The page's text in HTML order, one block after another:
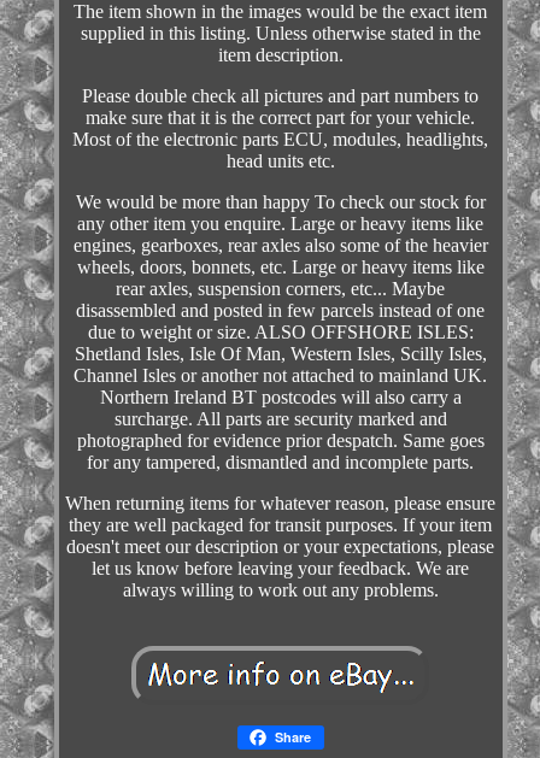
The item shown in the images would be the exact item
supplied in this listing. Unless otherwise stated in the
item description.
Please double check all pictures and part numbers to
make sure that it is the correct part for your vehicle.
Most of the electronic parts ECU, modules, headlights,
head units etc.
We would be more than happy To check our stock for
any other item you enquire. Large or heavy items like
engines, gearboxes, rear axles also some of the heavier
wheels, doors, bonnets, etc. Large or heavy items like
rear axles, suspension corners, etc... Maybe
disassembled and posted in few parcels instead of one
due to weight or size. ALSO OFFSHORE ISLES:
Shetland Isles, Isle Of Man, Western Isles, Scilly Isles,
Channel Isles or another not attached to mainland UK.
Northern Ireland BT postcodes will also carry a
surcharge. All parts are security marked and
photographed for evidence prior despatch. Same goes
for any tampered, dismantled and incomplete parts.
When returning items for whatever reason, please ensure
they are well packaged for transit purposes. If your item
doesn't meet our description or your expectations, please
let us know before leaving your feedback. We are
always willing to work out any problems.
Share